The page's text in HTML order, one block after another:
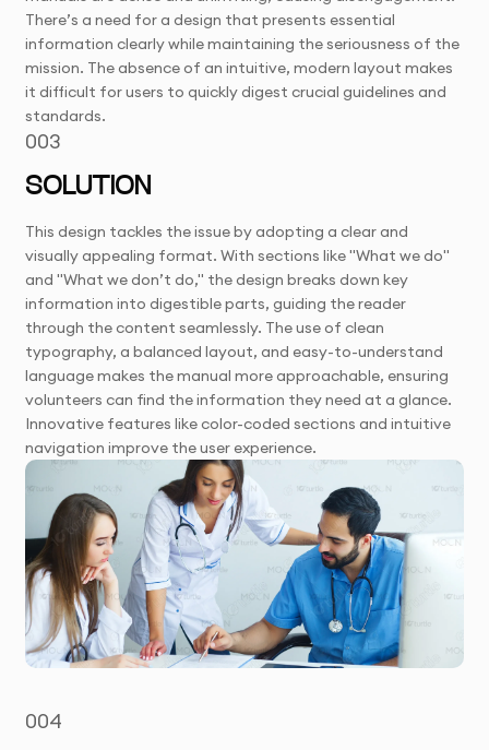
There’s a need for a design that presents essential
information clearly while maintaining the seriousness of the
mission. The absence of an intuitive, modern layout makes
it difficult for users to quickly digest crucial guidelines and
standards.
003
SOLUTION
This design tackles the issue by adopting a clear and
visually appealing format. With sections like "What we do"
and "What we don’t do," the design breaks down key
information into digestible parts, guiding the reader
through the content seamlessly. The use of clean
typography, a balanced layout, and easy-to-understand
language makes the manual more approachable, ensuring
volunteers can find the information they need at a glance.
Innovative features like color-coded sections and intuitive
navigation improve the user experience.
004